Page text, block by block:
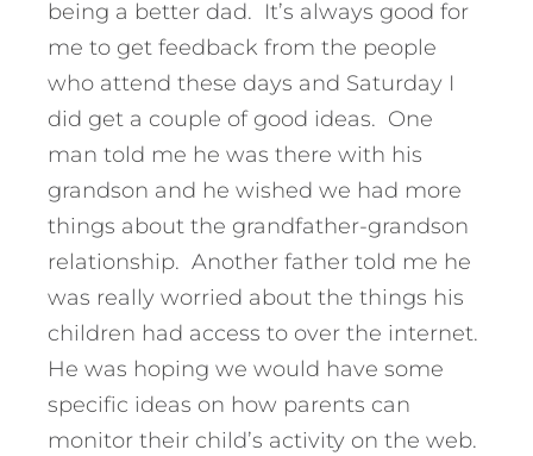
being a better dad. It’s always good for
me to get feedback from the people
who attend these days and Saturday I
did get a couple of good ideas. One
man told me he was there with his
grandson and he wished we had more
things about the grandfather-grandson
relationship. Another father told me he
was really worried about the things his
children had access to over the internet.
He was hoping we would have some
specific ideas on how parents can
monitor their child’s activity on the web.